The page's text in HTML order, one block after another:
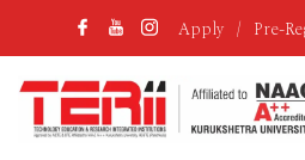
Apply / Pre-